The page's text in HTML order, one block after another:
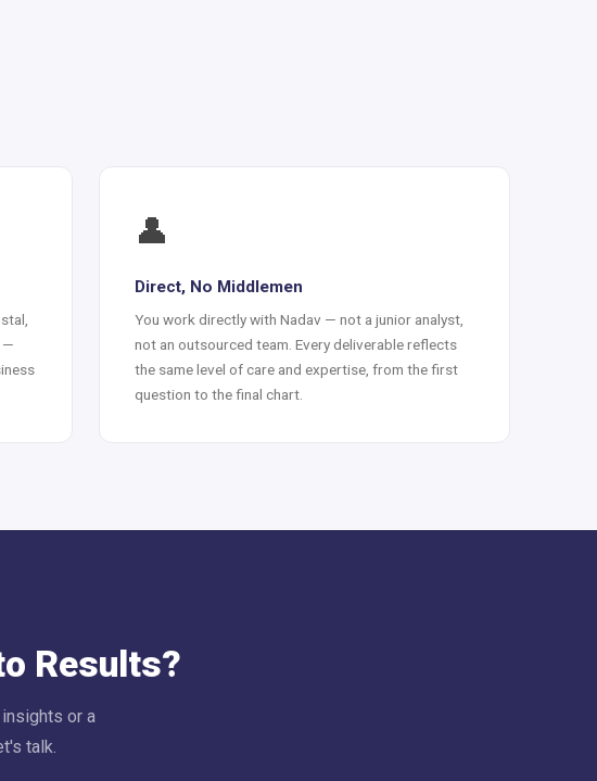
—
👤
Direct, No Middlemen
You work directly with Nadav — not a junior analyst,
not an outsourced team. Every deliverable reflects
the same level of care and expertise, from the first
question to the final chart.
Results?
or a
talk.